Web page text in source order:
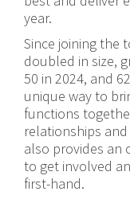
year.
Since joining the
doubled in size,
50 in 2024, and
unique way to
functions
relationships
also provides an
to get involved
first-hand.